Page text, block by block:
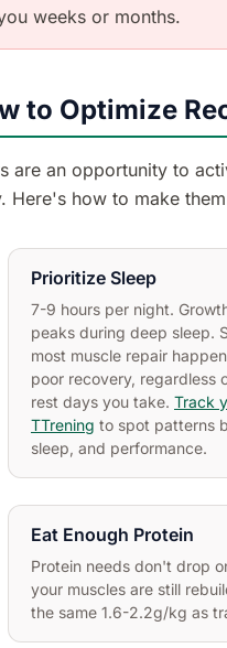
weeks or months.
to Optimize
are an opportunity to
Here's how to make
Prioritize Sleep
7-9 hours per night.
peaks during deep sleep.
most muscle repair
poor recovery, regardless
rest days you take. Track
TTrening to spot patterns
sleep, and performance.
Eat Enough Protein
Protein needs don't drop
your muscles are still
the same 1.6-2.2g/kg as